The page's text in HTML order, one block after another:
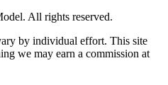
All rights reserved.
by individual effort. This site
we may earn a commission at